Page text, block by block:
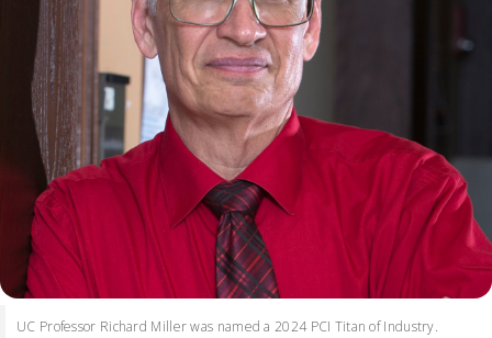
UC Professor Richard Miller was named a 2024 PCI Titan of Industry.